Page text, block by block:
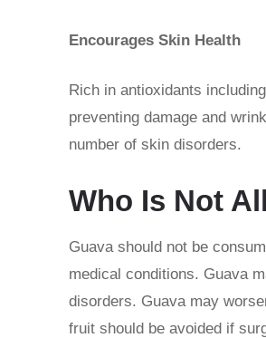
Encourages Skin Health
Rich in antioxidants
preventing damage and
number of skin disorders.
Who Is Not
Guava should not be
medical conditions. Guava
disorders. Guava may
fruit should be avoided if